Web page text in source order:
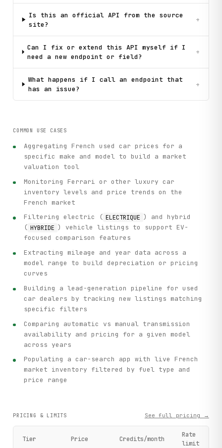
Is this an official API from the source
site?
+
Can I fix or extend this API myself if I
need a new endpoint or field?
+
What happens if I call an endpoint that
has an issue?
+
COMMON USE CASES
Aggregating French used car prices for a
specific make and model to build a market
valuation tool
Monitoring Ferrari or other luxury car
inventory levels and price trends on the
French market
Filtering electric ( ELECTRIQUE ) and hybrid
( HYBRIDE ) vehicle listings to support EV-
focused comparison features
Extracting mileage and year data across a
model range to build depreciation or pricing
curves
Building a lead-generation pipeline for used
car dealers by tracking new listings matching
specific filters
Comparing automatic vs manual transmission
availability and pricing for a given model
across years
Populating a car-search app with live French
market inventory filtered by fuel type and
price range
PRICING & LIMITS See full pricing →
Tier Price Credits/month
Rate
limit